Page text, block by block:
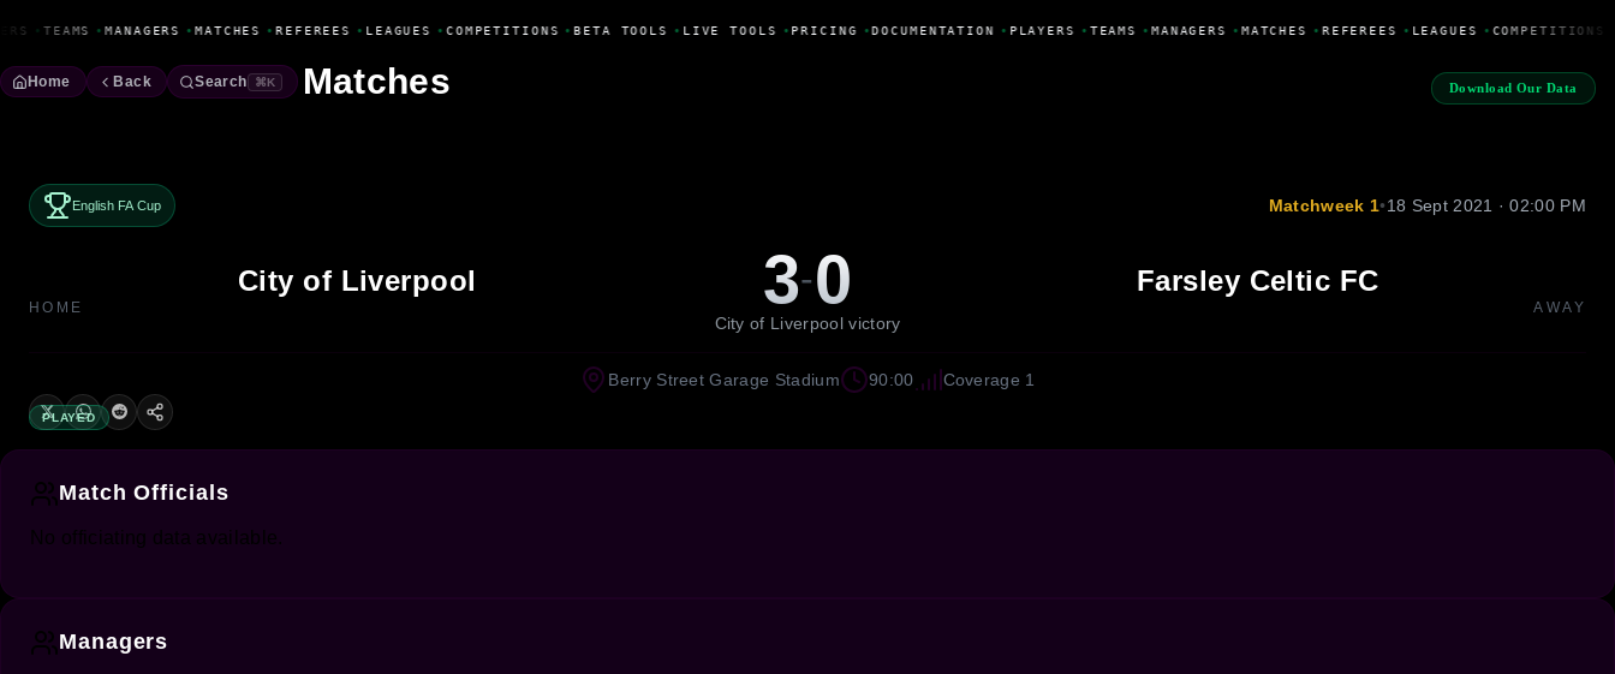
• TEAMS • MANAGERS • MATCHES • REFEREES • LEAGUES • COMPETITIONS • BETA TOOLS • LIVE TOOLS • PRICING •DOCUMENTATION • PLAYERS • TEAMS • MANAGERS • MATCHES • REFEREES • LEAGUES • COMPETITIONS
Download Our Data
Home Back Search ⌘K Matches
English FA Cup Matchweek 1•18 Sept 2021 · 02:00 PM
City of Liverpool
HOME 3-0
City of Liverpool victory
Farsley Celtic FC
AWAY
PLAYED
Berry Street Garage Stadium 90:00 Coverage 1
Match Officials
No officiating data available.
Managers